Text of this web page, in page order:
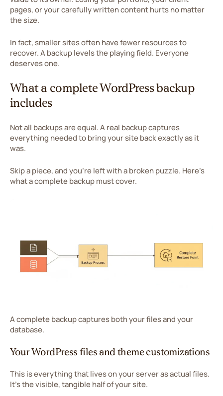
pages, or your carefully written content hurts no matter
the size.
In fact, smaller sites often have fewer resources to
recover. A backup levels the playing field. Everyone
deserves one.
What a complete WordPress backup
includes
Not all backups are equal. A real backup captures
everything needed to bring your site back exactly as it
was.
Skip a piece, and you're left with a broken puzzle. Here's
what a complete backup must cover.
A complete backup captures both your files and your
database.
Your WordPress files and theme customizations
This is everything that lives on your server as actual files.
It's the visible, tangible half of your site.